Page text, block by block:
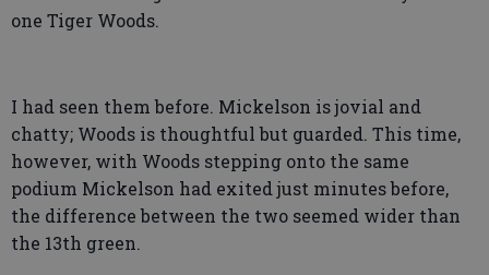
one Tiger Woods.
I had seen them before. Mickelson is jovial and
chatty; Woods is thoughtful but guarded. This time,
however, with Woods stepping onto the same
podium Mickelson had exited just minutes before,
the difference between the two seemed wider than
the 13th green.